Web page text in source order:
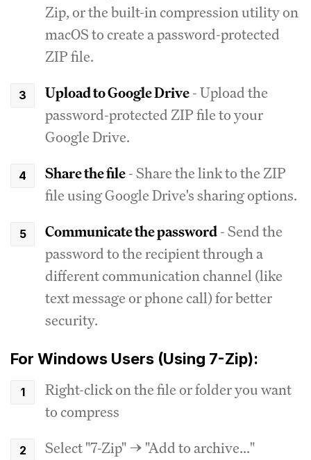
Zip, or the built-in compression utility on
macOS to create a password-protected
ZIP file.
Upload to Google Drive- Upload the
password-protected ZIP file to your
Google Drive.
Share the file- Share the link to the ZIP
file using Google Drive's sharing options.
Communicate the password- Send the
password to the recipient through a
different communication channel (like
text message or phone call) for better
security.
For Windows Users (Using 7-Zip):
Right-click on the file or folder you want
to compress
Select "7-Zip" → "Add to archive..."